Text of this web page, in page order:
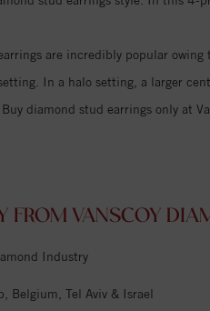
are incredibly popular
In a halo setting, a larger
Buy diamond stud earrings only at
FROM VANSCOY
Industry
Belgium, Tel Aviv & Israel